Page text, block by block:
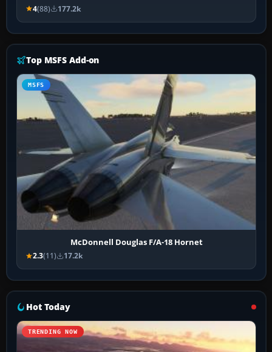
4(88) 177.2k
Top MSFS Add-on
MSFS
McDonnell Douglas F/A-18 Hornet
2.3(11) 17.2k
Hot Today
TRENDING NOW